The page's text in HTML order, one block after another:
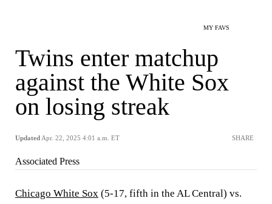
MY FAVS
Twins enter matchup
against the White Sox
on losing streak
Updated Apr. 22, 2025 4:01 a.m. ET SHARE
Associated Press
Chicago White Sox (5-17, fifth in the AL Central) vs.